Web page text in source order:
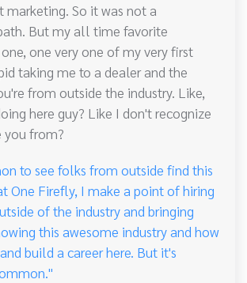
marketing. So it was not a
But my all time favorite
one very one of my very first
taking me to a dealer and the
from outside the industry. Like,
here guy? Like I don't recognize
you from?
to see folks from outside find this
One Firefly, I make a point of hiring
of the industry and bringing
this awesome industry and how
build a career here. But it's